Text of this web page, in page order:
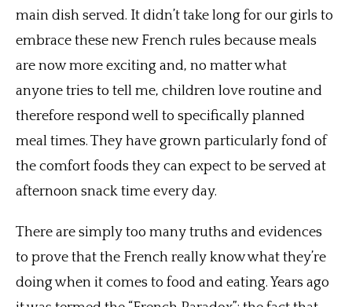
main dish served. It didn’t take long for our girls to
embrace these new French rules because meals
are now more exciting and, no matter what
anyone tries to tell me, children love routine and
therefore respond well to specifically planned
meal times. They have grown particularly fond of
the comfort foods they can expect to be served at
afternoon snack time every day.
There are simply too many truths and evidences
to prove that the French really know what they’re
doing when it comes to food and eating. Years ago